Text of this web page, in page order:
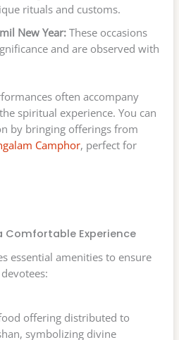
rituals and customs.
New Year:These occasions
and are observed with
often accompany
spiritual experience. You can
by bringing offerings from
Camphor, perfect for
Comfortable Experience
essential amenities to ensure
offering distributed to
symbolizing divine